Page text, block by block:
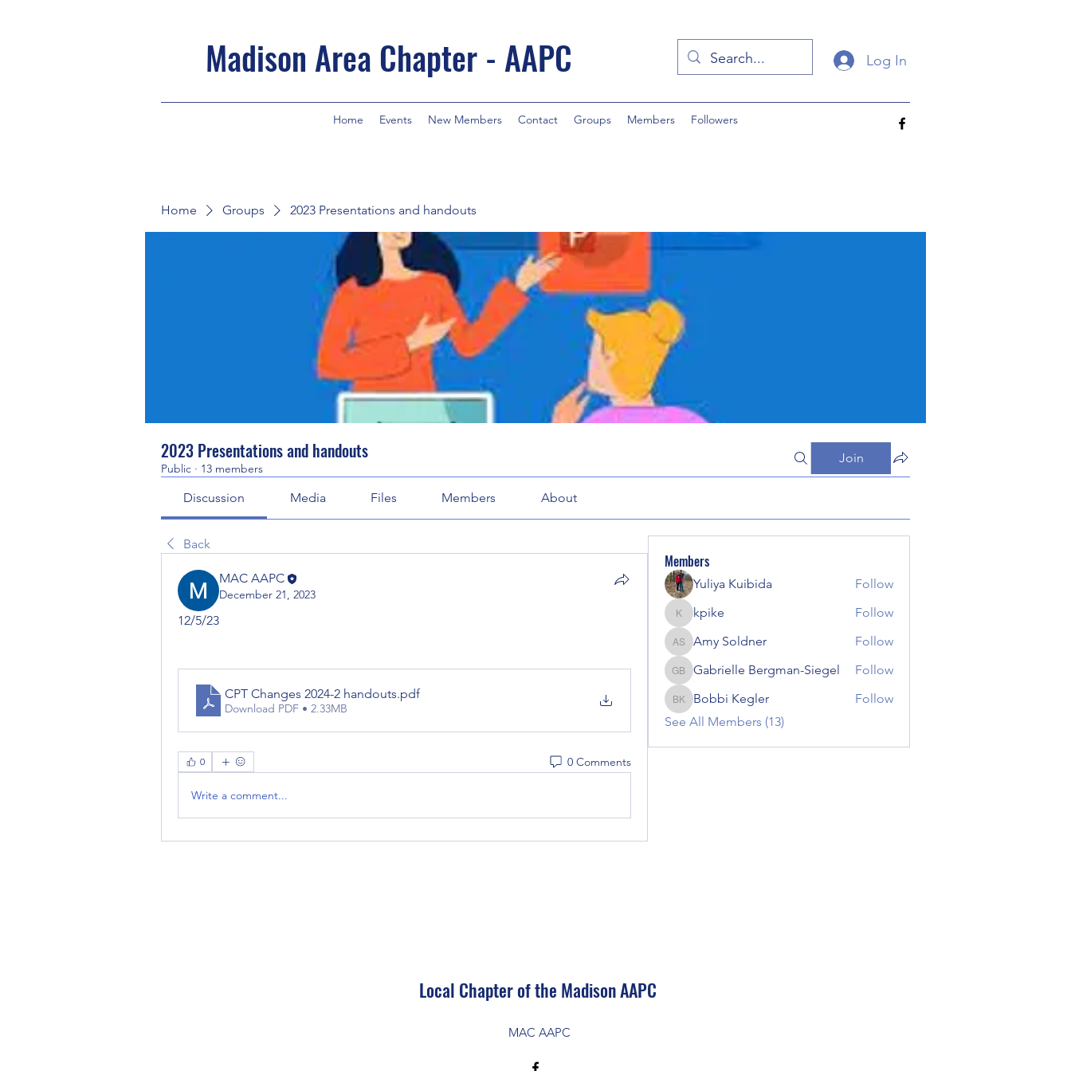
Madison Area Chapter - AAPC Log In
Home Events New Members Contact Groups Members Followers
Home Groups 2023 Presentations and handouts
2023 Presentations and handouts
Public · 13 members
Join
Discussion Media Files Members About
Back
MAC AAPC
December 21, 2023
12/5/23
CPT Changes 2024-2 handouts.pdf
Download PDF • 2.33MB
0 0 Comments
Write a comment...
Members
Yuliya Kuibida Follow
kpike
kpike Follow
Amy Soldner
Amy Soldner Follow
Gabrielle Bergman-Siegel
Gabrielle Bergman-Siegel Follow
Bobbi Kegler
Bobbi Kegler
Follow
See All Members (13)
Local Chapter of the Madison AAPC
MAC AAPC